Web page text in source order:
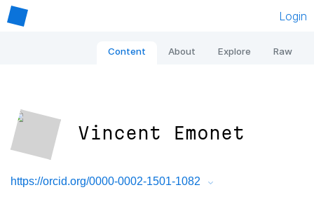
Login
Content About Explore Raw
Vincent Emonet
https://orcid.org/0000-0002-1501-1082